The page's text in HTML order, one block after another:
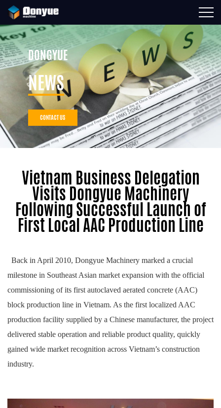
DONGYUE
NEWS
CONTACT US
Vietnam Business Delegation
Visits Dongyue Machinery
Following Successful Launch of
First Local AAC Production Line
Back in April 2010, Dongyue Machinery marked a crucial
milestone in Southeast Asian market expansion with the official
commissioning of its first autoclaved aerated concrete (AAC)
block production line in Vietnam. As the first localized AAC
production facility supplied by a Chinese manufacturer, the project
delivered stable operation and reliable product quality, quickly
gained wide market recognition across Vietnam’s construction
industry.